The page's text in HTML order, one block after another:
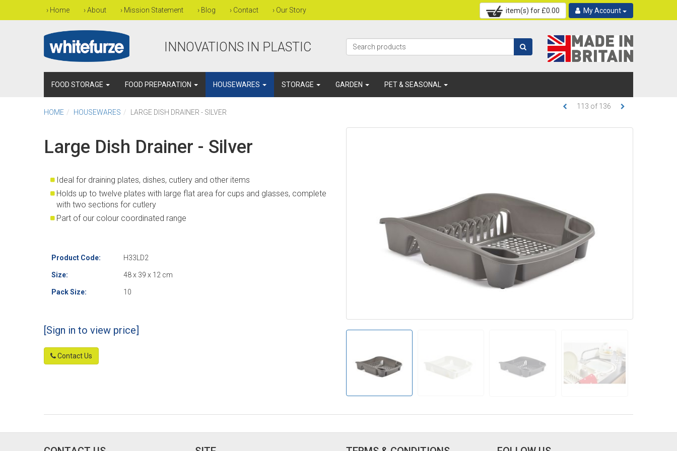
› Home ›About › Mission Statement › Blog › Contact › Our Story My Account
item(s) for £0.00
INNOVATIONS IN PLASTIC
FOOD STORAGE FOOD PREPARATION HOUSEWARES STORAGE GARDEN PET & SEASONAL
HOME HOUSEWARES LARGE DISH DRAINER - SILVER
113 of 136
Large Dish Drainer - Silver
Ideal for draining plates, dishes, cutlery and other items
Holds up to twelve plates with large flat area for cups and glasses, complete
with two sections for cutlery
Part of our colour coordinated range
Product Code: H33LD2
Size: 48 x 39 x 12 cm
Pack Size: 10
[Sign in to view price]
Contact Us